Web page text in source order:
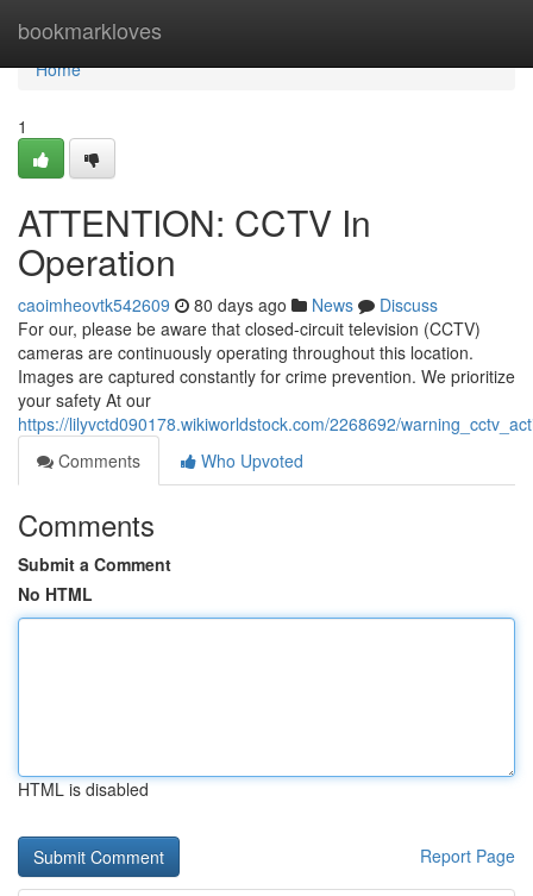
bookmarkloves
Home
Home
1
ATTENTION: CCTV In
Operation
caoimheovtk542609 80 days ago News
Discuss
For our, please be aware that closed-circuit television (CCTV)
cameras are continuously operating throughout this location.
Images are captured constantly for crime prevention. We prioritize
your safety At our
https://lilyvctd090178.wikiworldstock.com/2268692/
Comments
Who Upvoted
Comments
Submit a Comment
No HTML
HTML is disabled
Report Page